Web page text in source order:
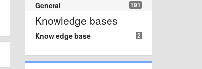
191
General
Knowledge bases
2
Knowledge base